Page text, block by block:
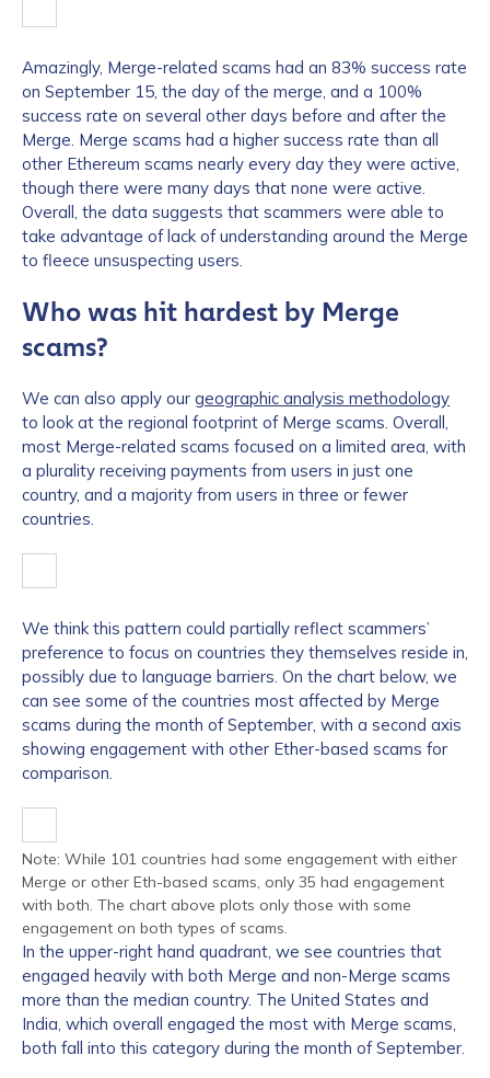
Amazingly, Merge-related scams had an 83% success rate
on September 15, the day of the merge, and a 100%
success rate on several other days before and after the
Merge. Merge scams had a higher success rate than all
other Ethereum scams nearly every day they were active,
though there were many days that none were active.
Overall, the data suggests that scammers were able to
take advantage of lack of understanding around the Merge
to fleece unsuspecting users.
Who was hit hardest by Merge
scams?
We can also apply our geographic analysis methodology
to look at the regional footprint of Merge scams. Overall,
most Merge-related scams focused on a limited area, with
a plurality receiving payments from users in just one
country, and a majority from users in three or fewer
countries.
We think this pattern could partially reflect scammers’
preference to focus on countries they themselves reside in,
possibly due to language barriers. On the chart below, we
can see some of the countries most affected by Merge
scams during the month of September, with a second axis
showing engagement with other Ether-based scams for
comparison.
Note: While 101 countries had some engagement with either
Merge or other Eth-based scams, only 35 had engagement
with both. The chart above plots only those with some
engagement on both types of scams.
In the upper-right hand quadrant, we see countries that
engaged heavily with both Merge and non-Merge scams
more than the median country. The United States and
India, which overall engaged the most with Merge scams,
both fall into this category during the month of September.